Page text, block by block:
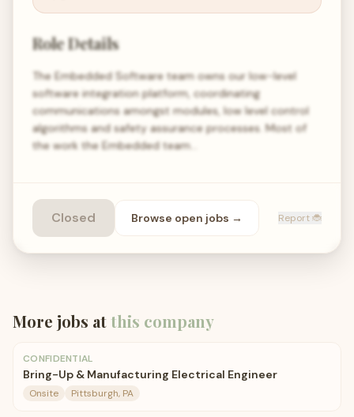
Role Details
The Embedded Software team owns our low-level
software integration platform, coordinating
communications amongst modules, low level control
algorithms and safety assurance processes. Most of
the work the Embedded team…
Closed Browse open jobs → Report 🐞
More jobs atthis company
CONFIDENTIAL
Bring-Up & Manufacturing Electrical Engineer
Onsite Pittsburgh, PA